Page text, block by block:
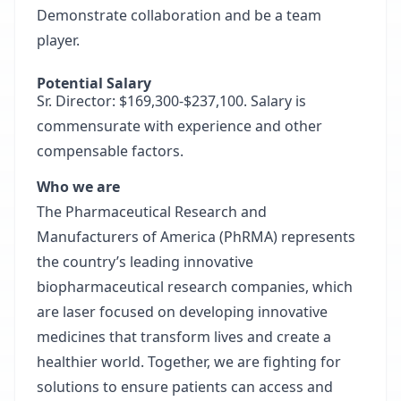
Demonstrate collaboration and be a team
player.
Potential Salary
Sr. Director: $169,300-$237,100. Salary is
commensurate with experience and other
compensable factors.
Who we are
The Pharmaceutical Research and
Manufacturers of America (PhRMA) represents
the country’s leading innovative
biopharmaceutical research companies, which
are laser focused on developing innovative
medicines that transform lives and create a
healthier world. Together, we are fighting for
solutions to ensure patients can access and